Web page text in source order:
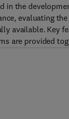
in the
evaluating
available. Key
are provided